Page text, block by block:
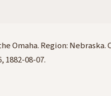
Omaha. Region:
1882-08-07.